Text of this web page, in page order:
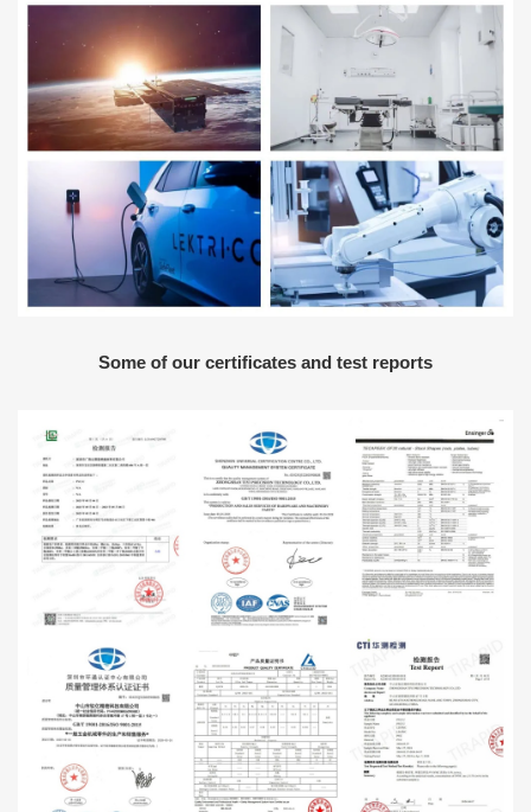
Some of our certificates and test reports